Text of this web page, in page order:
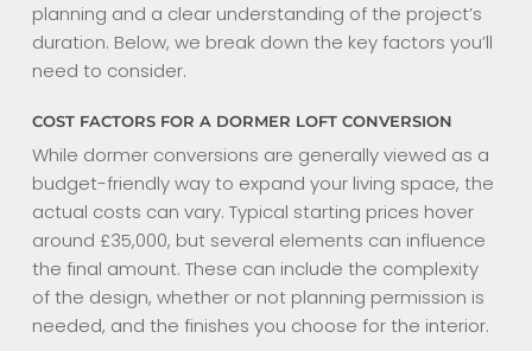
planning and a clear understanding of the project’s
duration. Below, we break down the key factors you’ll
need to consider.
COST FACTORS FOR A DORMER LOFT CONVERSION
While dormer conversions are generally viewed as a
budget-friendly way to expand your living space, the
actual costs can vary. Typical starting prices hover
around £35,000, but several elements can influence
the final amount. These can include the complexity
of the design, whether or not planning permission is
needed, and the finishes you choose for the interior.